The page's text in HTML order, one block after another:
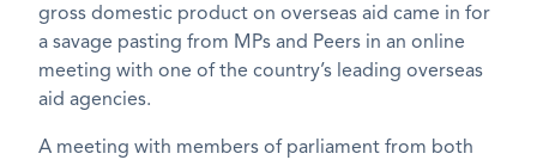
gross domestic product on overseas aid came in for
a savage pasting from MPs and Peers in an online
meeting with one of the country’s leading overseas
aid agencies.
A meeting with members of parliament from both